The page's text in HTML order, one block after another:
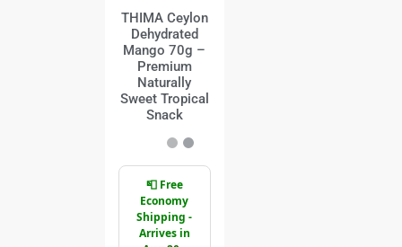
THIMA Ceylon
Dehydrated
Mango 70g –
Premium
Naturally
Sweet Tropical
Snack
📮 Free
Economy
Shipping -
Arrives in